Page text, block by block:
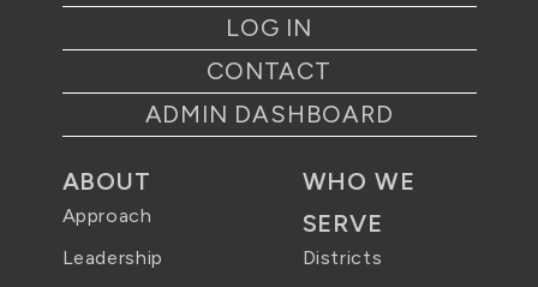
LOG IN
CONTACT
ADMIN DASHBOARD
ABOUT
Approach
Leadership
WHO WE
SERVE
Districts